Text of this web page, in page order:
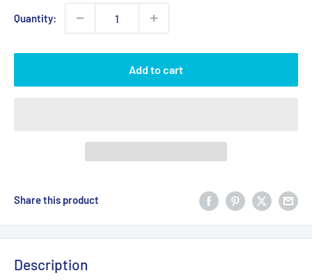
Quantity:
Add to cart
Share this product
Description